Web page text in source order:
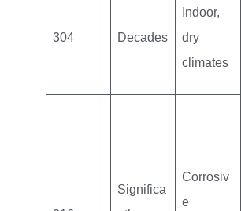
304 Decades
Indoor,
dry
climates
Significa
Corrosiv
e